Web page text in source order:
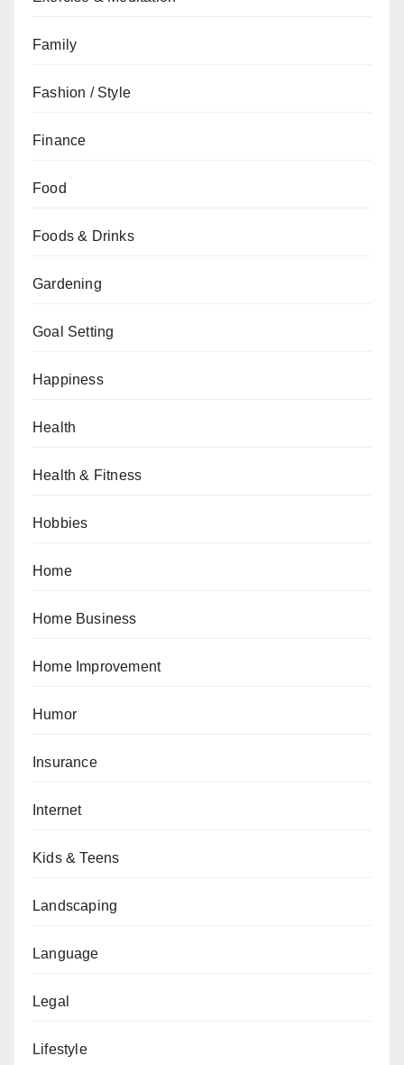
Family
Fashion / Style
Finance
Food
Foods & Drinks
Gardening
Goal Setting
Happiness
Health
Health & Fitness
Hobbies
Home
Home Business
Home Improvement
Humor
Insurance
Internet
Kids & Teens
Landscaping
Language
Legal
Lifestyle